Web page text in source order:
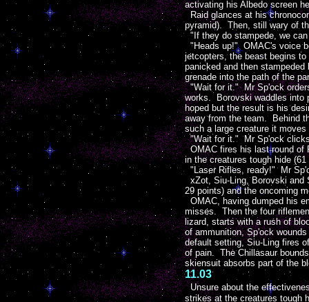
activating his Albedo screen
Raid glances at his
pyramid). Then, still wary of
"If they do stampede, we
"Heads up!" OMAC's voice
jetcopters, the beast begins
panicked and then
grenade into the path of the
"Wait for it." Mr Sp'ock orders
works. Borovski waddles into
hoped but the result is his
away from the team. Behind
such a large creature it
"Wait for it." Mr Sp'ock clicks
OMAC fires his last round of
in the creatures tough hide
"Laser Rifles, ready!" Mr
xZot, Siu-Ling, Borovski and
29 points) and the oncoming
OMAC, having dumped his
misses. Then the four
lizard, starts with a rush of
of ammunition, Sp'ock
default setting, Siu-Ling fires
of pain. The Chillasaur
skiensuit absorbs part of the
11.03
Unsure about the
strikes at the creatures tough